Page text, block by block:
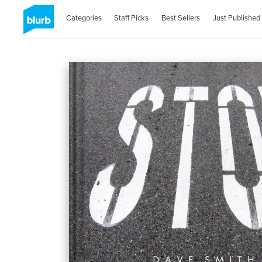
Categories Staff Picks Best Sellers Just Published